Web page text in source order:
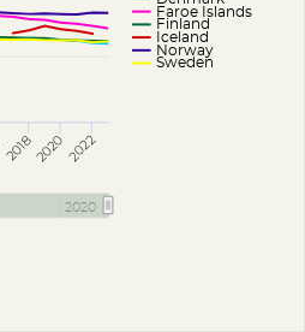
Faroe Islands
Finland
Iceland
Norway
Sweden
201820202022
2020